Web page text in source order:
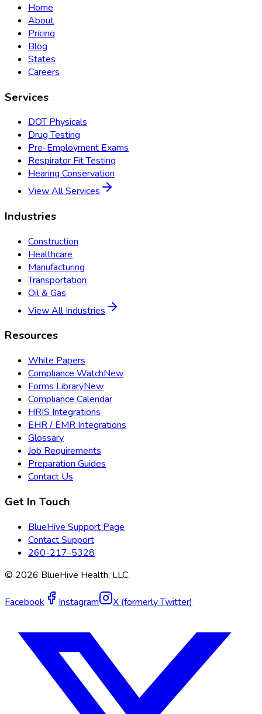
Home
About
Pricing
Blog
States
Careers
Services
DOT Physicals
Drug Testing
Pre-Employment Exams
Respirator Fit Testing
Hearing Conservation
View All Services
Industries
Construction
Healthcare
Manufacturing
Transportation
Oil & Gas
View All Industries
Resources
White Papers
Compliance WatchNew
Forms LibraryNew
Compliance Calendar
HRIS Integrations
EHR / EMR Integrations
Glossary
Job Requirements
Preparation Guides
Contact Us
Get In Touch
BlueHive Support Page
Contact Support
260-217-5328
© 2026 BlueHive Health, LLC.
Facebook Instagram X (formerly Twitter)